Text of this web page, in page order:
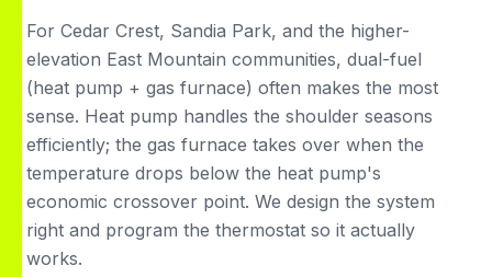
For Cedar Crest, Sandia Park, and the higher-
elevation East Mountain communities, dual-fuel
(heat pump + gas furnace) often makes the most
sense. Heat pump handles the shoulder seasons
efficiently; the gas furnace takes over when the
temperature drops below the heat pump's
economic crossover point. We design the system
right and program the thermostat so it actually
works.